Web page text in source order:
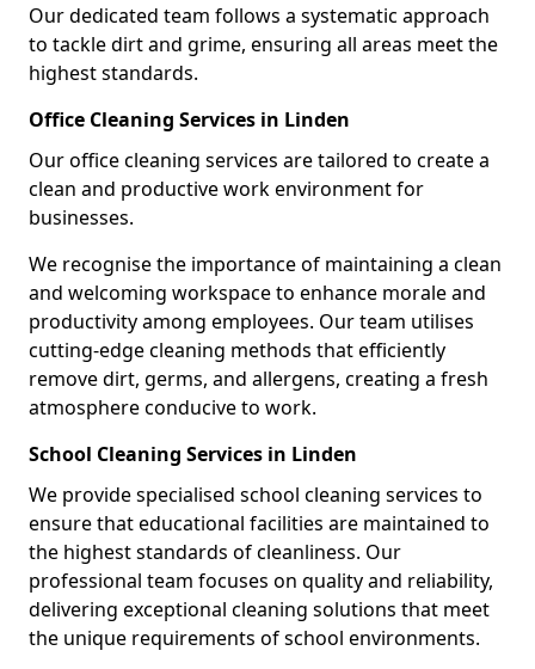
Our dedicated team follows a systematic approach
to tackle dirt and grime, ensuring all areas meet the
highest standards.
Office Cleaning Services in Linden
Our office cleaning services are tailored to create a
clean and productive work environment for
businesses.
We recognise the importance of maintaining a clean
and welcoming workspace to enhance morale and
productivity among employees. Our team utilises
cutting-edge cleaning methods that efficiently
remove dirt, germs, and allergens, creating a fresh
atmosphere conducive to work.
School Cleaning Services in Linden
We provide specialised school cleaning services to
ensure that educational facilities are maintained to
the highest standards of cleanliness. Our
professional team focuses on quality and reliability,
delivering exceptional cleaning solutions that meet
the unique requirements of school environments.